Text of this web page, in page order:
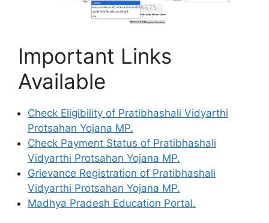
Important Links
Available
Check Eligibility of Pratibhashali Vidyarthi
Protsahan Yojana MP.
Check Payment Status of Pratibhashali
Vidyarthi Protsahan Yojana MP.
Grievance Registration of Pratibhashali
Vidyarthi Protsahan Yojana MP.
Madhya Pradesh Education Portal.